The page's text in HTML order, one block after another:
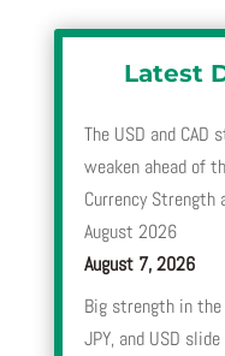
Latest
The USD and CAD
weaken ahead of
Currency Strength
August 2026
August 7, 2026
Big strength in the
JPY, and USD